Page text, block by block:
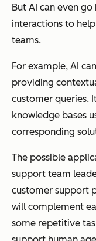
But AI can even
interactions to
teams.
For example, AI
providing
customer queries.
knowledge bases
corresponding
The possible
support team
customer support
will complement
some repetitive